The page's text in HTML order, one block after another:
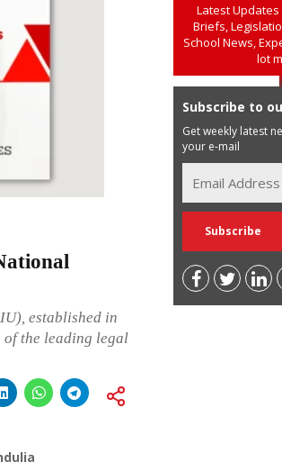
established in
of the leading legal
Latest
Briefs,
School News,
lot
Subscribe to
Get weekly latest
your e-mail